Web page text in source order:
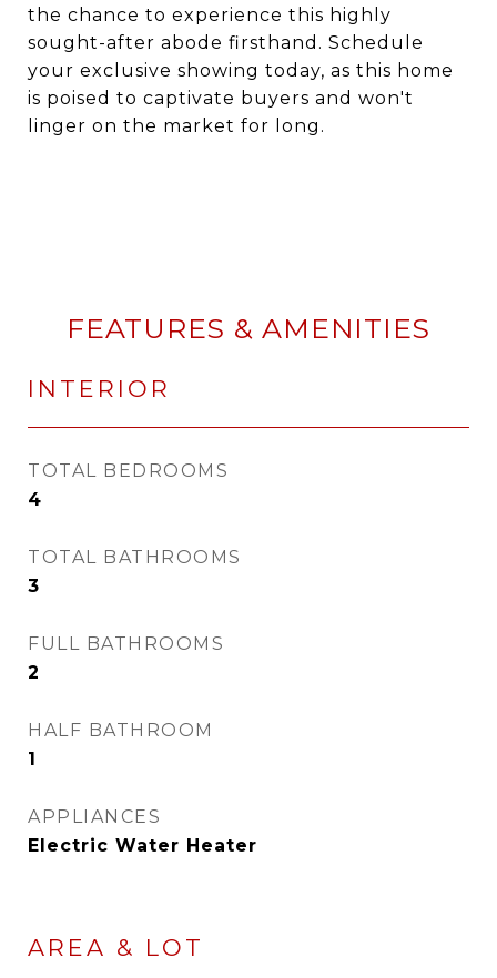
the chance to experience this highly
sought-after abode firsthand. Schedule
your exclusive showing today, as this home
is poised to captivate buyers and won't
linger on the market for long.
FEATURES & AMENITIES
INTERIOR
TOTAL BEDROOMS
4
TOTAL BATHROOMS
3
FULL BATHROOMS
2
HALF BATHROOM
1
APPLIANCES
Electric Water Heater
AREA & LOT